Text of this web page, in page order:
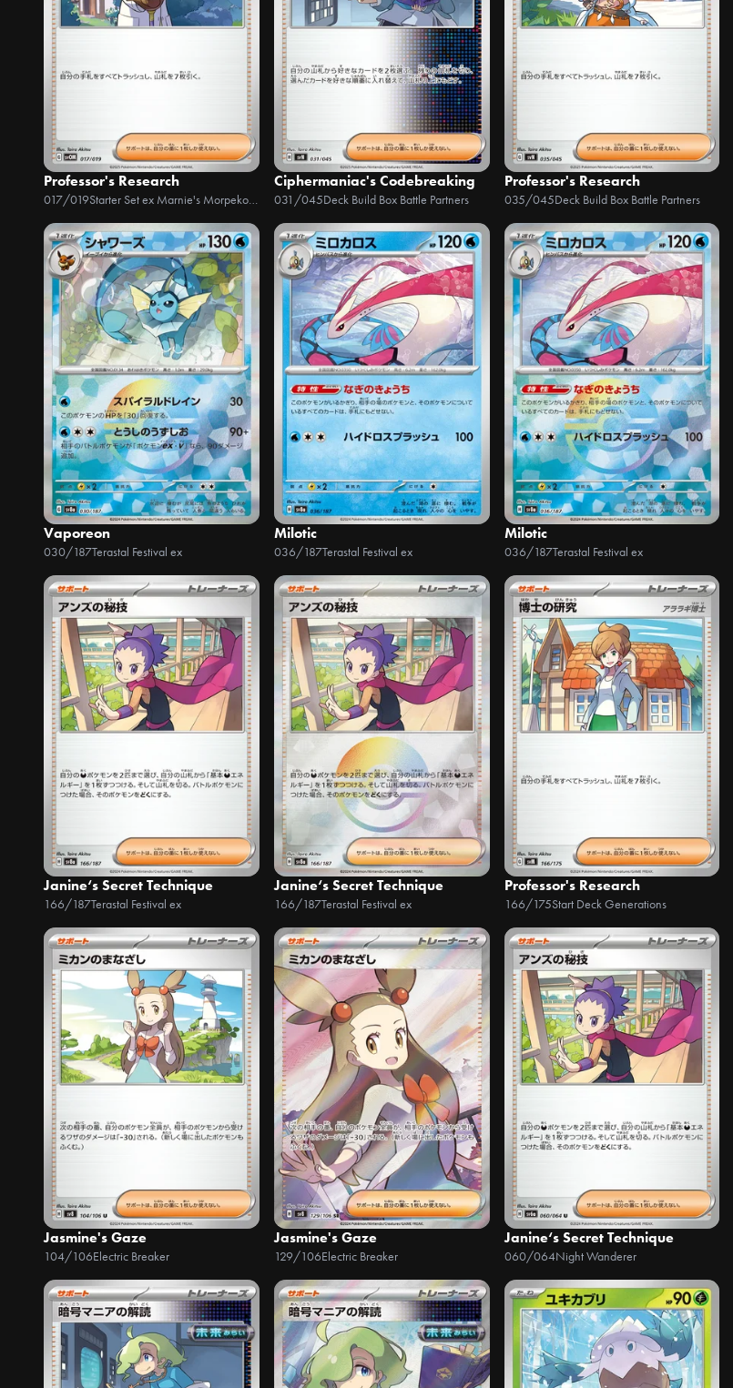
Professor's Research
017/019 Starter Set ex Marnie's Morpeko & Grimmsnarl ex
Ciphermaniac's Codebreaking
031/045Deck Build Box Battle Partners
Professor's Research
035/045Deck Build Box Battle Partners
Vaporeon
030/187Terastal Festival ex
Milotic
036/187Terastal Festival ex
Milotic
036/187Terastal Festival ex
Janine‘s Secret Technique
166/187Terastal Festival ex
Janine‘s Secret Technique
166/187Terastal Festival ex
Professor's Research
166/175Start Deck Generations
Jasmine's Gaze
104/106Electric Breaker
Jasmine's Gaze
129/106Electric Breaker
Janine‘s Secret Technique
060/064Night Wanderer